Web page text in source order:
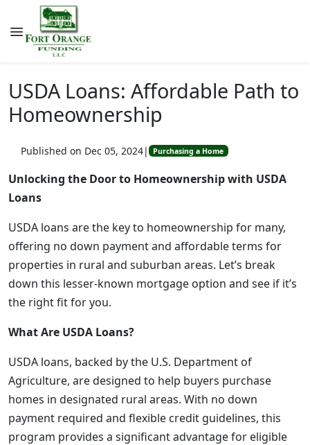
USDA Loans: Affordable Path to
Homeownership
Published on Dec 05, 2024| Purchasing a Home
Unlocking the Door to Homeownership with USDA
Loans
USDA loans are the key to homeownership for many,
offering no down payment and affordable terms for
properties in rural and suburban areas. Let’s break
down this lesser-known mortgage option and see if it’s
the right fit for you.
What Are USDA Loans?
USDA loans, backed by the U.S. Department of
Agriculture, are designed to help buyers purchase
homes in designated rural areas. With no down
payment required and flexible credit guidelines, this
program provides a significant advantage for eligible